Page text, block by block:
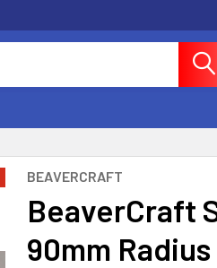
BEAVERCRAFT
BeaverCraft
90mm